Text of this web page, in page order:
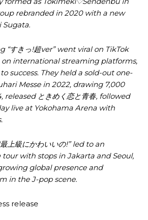
rebranded in 2020 with a new
Sugata.
“すきっ!超ver” went viral on TikTok
international streaming platforms,
success. They held a sold-out one-
Messe in 2022, drawing 7,000
released ときめく恋と青春, followed
live at Yokohama Arena with
上級にかわいいの!” led to an
with stops in Jakarta and Seoul,
global presence and
in the J-pop scene.
release